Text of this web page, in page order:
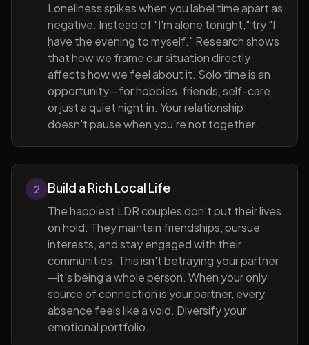
Loneliness spikes when you label time apart as
negative. Instead of "I'm alone tonight," try "I
have the evening to myself." Research shows
that how we frame our situation directly
affects how we feel about it. Solo time is an
opportunity—for hobbies, friends, self-care,
or just a quiet night in. Your relationship
doesn't pause when you're not together.
2 Build a Rich Local Life
The happiest LDR couples don't put their lives
on hold. They maintain friendships, pursue
interests, and stay engaged with their
communities. This isn't betraying your partner
—it's being a whole person. When your only
source of connection is your partner, every
absence feels like a void. Diversify your
emotional portfolio.